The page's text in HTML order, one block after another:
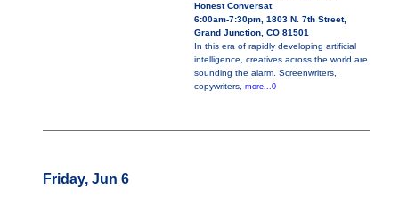
Honest Conversat
6:00am-7:30pm, 1803 N. 7th Street,
Grand Junction, CO 81501
In this era of rapidly developing artificial
intelligence, creatives across the world are
sounding the alarm. Screenwriters,
copywriters, more...0
Friday, Jun 6